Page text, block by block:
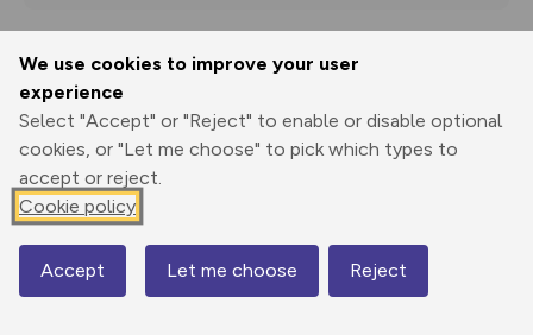
We use cookies to improve your user
experience
Select "Accept" or "Reject" to enable or disable optional
cookies, or "Let me choose" to pick which types to
accept or reject.
Cookie policy
Accept Let me choose Reject
Print
Elevation
203 m
127 m
Map